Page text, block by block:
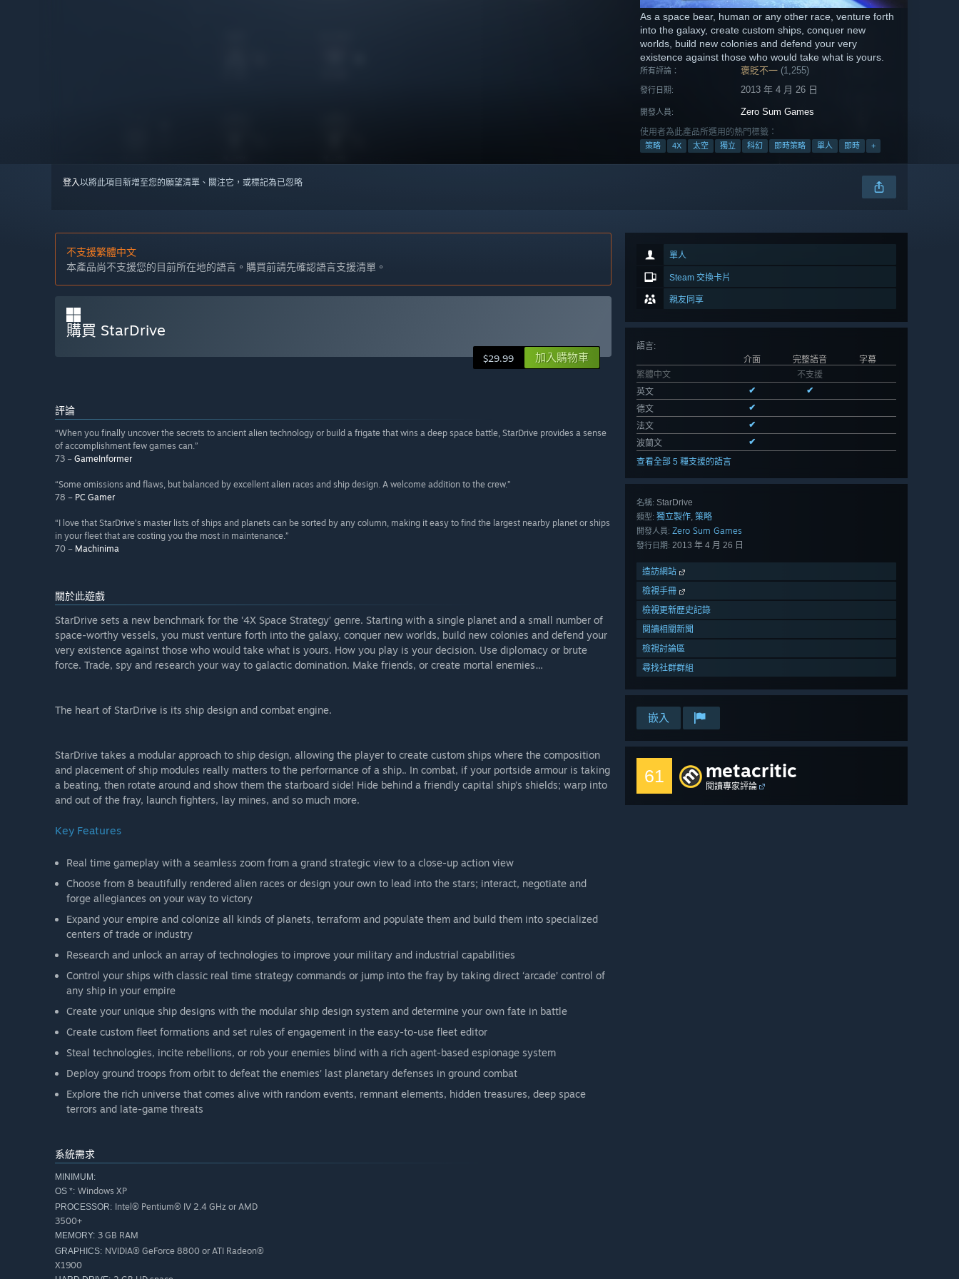
As a space bear, human or any other race, venture forth
into the galaxy, create custom ships, conquer new
worlds, build new colonies and defend your very
existence against those who would take what is yours.
所有評論： 褒貶不一 (1,255)
發行日期: 2013 年 4 月 26 日
開發人員: Zero Sum Games
使用者為此產品所選用的熱門標籤：
策略 4X 太空 獨立 科幻 即時策略 單人 即時 +
登入以將此項目新增至您的願望清單、關注它，或標記為已忽略
單人
Steam 交換卡片
親友同享
語言:
介面
完整語音
字幕
繁體中文
不支援
英文
✔
✔
德文
✔
法文
✔
波蘭文
✔
查看全部 5 種支援的語言
名稱: StarDrive
類型: 獨立製作, 策略
開發人員: Zero Sum Games
發行日期: 2013 年 4 月 26 日
造訪網站
檢視手冊
檢視更新歷史記錄
閱讀相關新聞
檢視討論區
尋找社群群組
嵌入
61 metacritic
閱讀專家評論
不支援繁體中文
本產品尚不支援您的目前所在地的語言。購買前請先確認語言支援清單。
購買 StarDrive
$29.99 加入購物車
評論
“When you finally uncover the secrets to ancient alien technology or build a frigate that wins a deep space battle, StarDrive provides a sense
of accomplishment few games can.”
73 – GameInformer
“Some omissions and flaws, but balanced by excellent alien races and ship design. A welcome addition to the crew.”
78 – PC Gamer
“I love that StarDrive’s master lists of ships and planets can be sorted by any column, making it easy to find the largest nearby planet or ships
in your fleet that are costing you the most in maintenance.”
70 – Machinima
關於此遊戲
StarDrive sets a new benchmark for the ‘4X Space Strategy’ genre. Starting with a single planet and a small number of
space-worthy vessels, you must venture forth into the galaxy, conquer new worlds, build new colonies and defend your
very existence against those who would take what is yours. How you play is your decision. Use diplomacy or brute
force. Trade, spy and research your way to galactic domination. Make friends, or create mortal enemies…
The heart of StarDrive is its ship design and combat engine.
StarDrive takes a modular approach to ship design, allowing the player to create custom ships where the composition
and placement of ship modules really matters to the performance of a ship.. In combat, if your portside armour is taking
a beating, then rotate around and show them the starboard side! Hide behind a friendly capital ship’s shields; warp into
and out of the fray, launch fighters, lay mines, and so much more.
Key Features
Real time gameplay with a seamless zoom from a grand strategic view to a close-up action view
Choose from 8 beautifully rendered alien races or design your own to lead into the stars; interact, negotiate and
forge allegiances on your way to victory
Expand your empire and colonize all kinds of planets, terraform and populate them and build them into specialized
centers of trade or industry
Research and unlock an array of technologies to improve your military and industrial capabilities
Control your ships with classic real time strategy commands or jump into the fray by taking direct ‘arcade’ control of
any ship in your empire
Create your unique ship designs with the modular ship design system and determine your own fate in battle
Create custom fleet formations and set rules of engagement in the easy-to-use fleet editor
Steal technologies, incite rebellions, or rob your enemies blind with a rich agent-based espionage system
Deploy ground troops from orbit to defeat the enemies’ last planetary defenses in ground combat
Explore the rich universe that comes alive with random events, remnant elements, hidden treasures, deep space
terrors and late-game threats
系統需求
MINIMUM:
OS *: Windows XP
PROCESSOR: Intel® Pentium® IV 2.4 GHz or AMD
3500+
MEMORY: 3 GB RAM
GRAPHICS: NVIDIA® GeForce 8800 or ATI Radeon®
X1900